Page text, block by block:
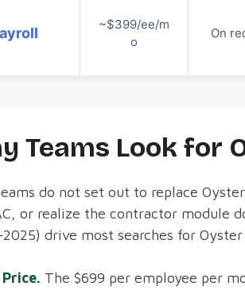
~$399/ee/m
o
On
Teams Look for
do not set out to replace
or realize the contractor module
drive most searches for
Price. The $699 per employee per